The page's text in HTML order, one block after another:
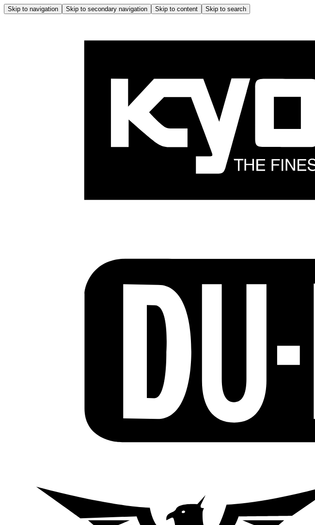
Skip to navigation Skip to secondary navigation Skip to content Skip to search